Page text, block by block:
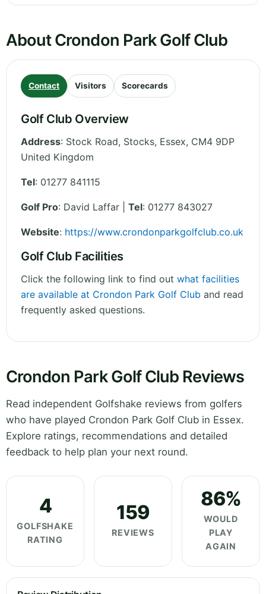
About Crondon Park Golf Club
Contact Visitors Scorecards
Golf Club Overview
Address: Stock Road, Stocks, Essex, CM4 9DP
United Kingdom
Tel: 01277 841115
Golf Pro: David Laffar | Tel: 01277 843027
Website: https://www.crondonparkgolfclub.co.uk
Golf Club Facilities
Click the following link to find out what facilities
are available at Crondon Park Golf Club and read
frequently asked questions.
Crondon Park Golf Club Reviews
Read independent Golfshake reviews from golfers
who have played Crondon Park Golf Club in Essex.
Explore ratings, recommendations and detailed
feedback to help plan your next round.
4
GOLFSHAKE
RATING
159
REVIEWS
86%
WOULD
PLAY
AGAIN